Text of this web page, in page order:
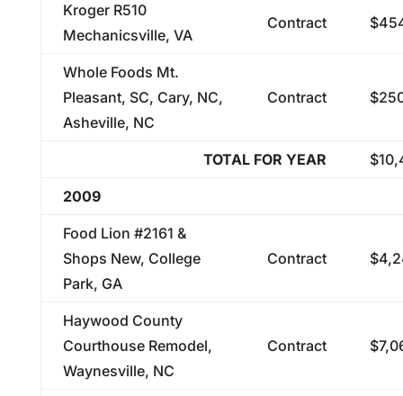
Kroger R510
Mechanicsville, VA
Contract
Whole Foods Mt.
Pleasant, SC, Cary, NC,
Asheville, NC
Contract
TOTAL FOR YEAR
2009
Food Lion #2161 &
Shops New, College
Park, GA
Contract
Haywood County
Courthouse Remodel,
Waynesville, NC
Contract